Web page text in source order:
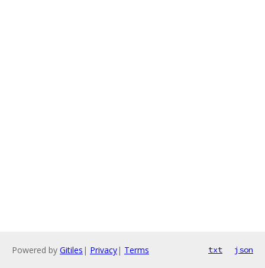
Powered by Gitiles | Privacy| Terms txt json